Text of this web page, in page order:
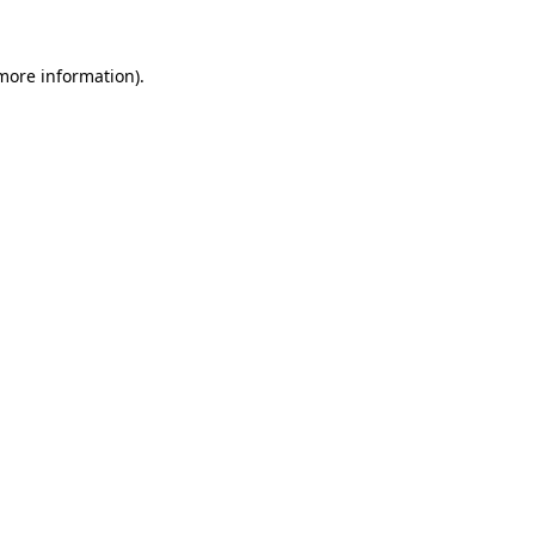
information).